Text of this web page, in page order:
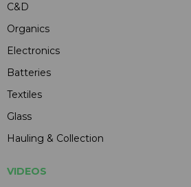
C&D
Organics
Electronics
Batteries
Textiles
Glass
Hauling & Collection
VIDEOS